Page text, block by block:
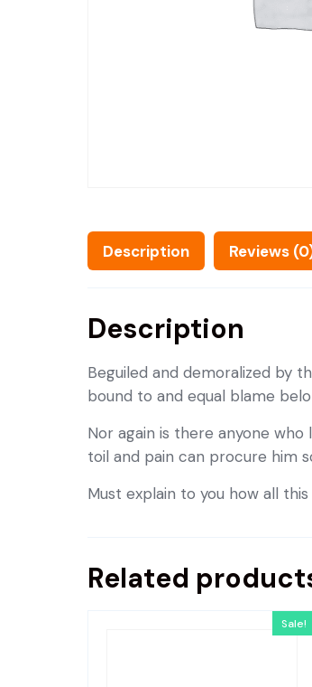
Description Reviews
Description
Beguiled and demoralized by
bound to and equal blame
Nor again is there anyone
toil and pain can procure him
Must explain to you how all
Related
Sale!